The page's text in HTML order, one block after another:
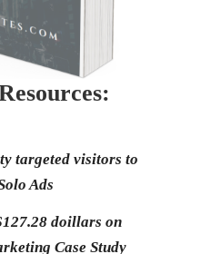
targeted visitors to
Ads
doillars on
Case Study